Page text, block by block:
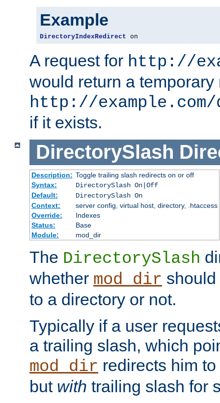
Example
DirectoryIndexRedirect on
A request for http://
would return a temporary
http://
if it exists.
DirectorySlash
Description: Toggle trailing slash redirects on or off
Syntax:
DirectorySlash On|Off
Default:
DirectorySlash On
Context:
server config, virtual host, directory, .htaccess
Override:
Indexes
Status:
Base
Module:
mod_dir
The DirectorySlash
whether mod_dir
to a directory or not.
Typically if a user
a trailing slash, which
mod_dir redirects him
but with trailing slash for